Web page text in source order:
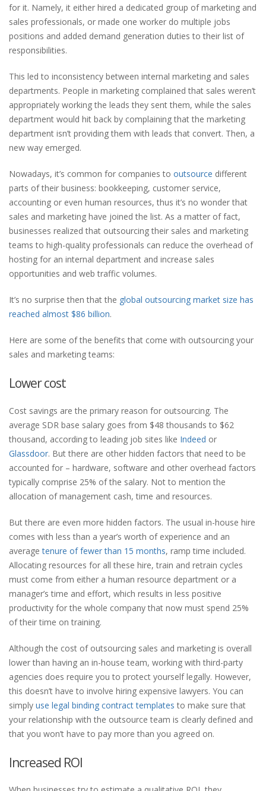
for it. Namely, it either hired a dedicated group of marketing and
sales professionals, or made one worker do multiple jobs
positions and added demand generation duties to their list of
responsibilities.
This led to inconsistency between internal marketing and sales
departments. People in marketing complained that sales weren’t
appropriately working the leads they sent them, while the sales
department would hit back by complaining that the marketing
department isn’t providing them with leads that convert. Then, a
new way emerged.
Nowadays, it’s common for companies to outsource different
parts of their business: bookkeeping, customer service,
accounting or even human resources, thus it’s no wonder that
sales and marketing have joined the list. As a matter of fact,
businesses realized that outsourcing their sales and marketing
teams to high-quality professionals can reduce the overhead of
hosting for an internal department and increase sales
opportunities and web traffic volumes.
It’s no surprise then that the global outsourcing market size has
reached almost $86 billion.
Here are some of the benefits that come with outsourcing your
sales and marketing teams:
Lower cost
Cost savings are the primary reason for outsourcing. The
average SDR base salary goes from $48 thousands to $62
thousand, according to leading job sites like Indeed or
Glassdoor. But there are other hidden factors that need to be
accounted for – hardware, software and other overhead factors
typically comprise 25% of the salary. Not to mention the
allocation of management cash, time and resources.
But there are even more hidden factors. The usual in-house hire
comes with less than a year’s worth of experience and an
averagetenure of fewer than 15 months, ramp time included.
Allocating resources for all these hire, train and retrain cycles
must come from either a human resource department or a
manager’s time and effort, which results in less positive
productivity for the whole company that now must spend 25%
of their time on training.
Although the cost of outsourcing sales and marketing is overall
lower than having an in-house team, working with third-party
agencies does require you to protect yourself legally. However,
this doesn’t have to involve hiring expensive lawyers. You can
simply use legal binding contract templates to make sure that
your relationship with the outsource team is clearly defined and
that you won’t have to pay more than you agreed on.
Increased ROI